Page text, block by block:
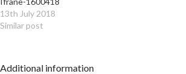
13th July 2018
Similar post
Additional information